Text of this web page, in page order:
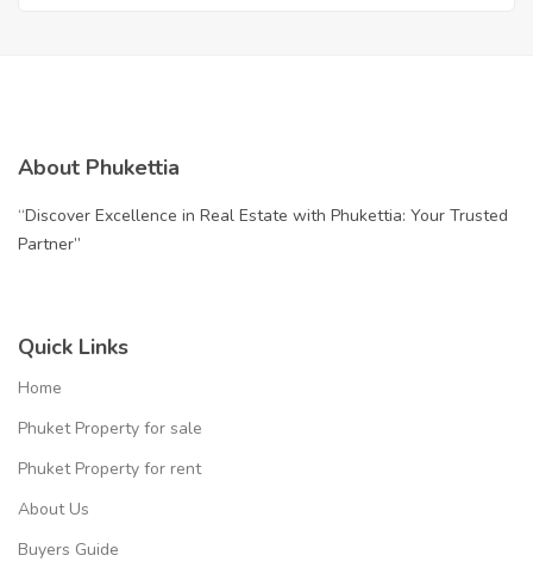
About Phukettia
“Discover Excellence in Real Estate with Phukettia: Your Trusted
Partner”
Quick Links
Home
Phuket Property for sale
Phuket Property for rent
About Us
Buyers Guide